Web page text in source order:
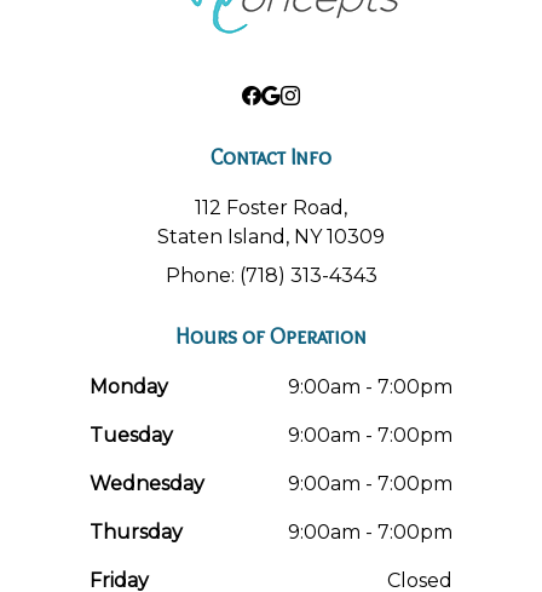
Contact Info
112 Foster Road,
Staten Island, NY 10309
Phone: (718) 313-4343
Hours of Operation
Monday 9:00am - 7:00pm
Tuesday 9:00am - 7:00pm
Wednesday 9:00am - 7:00pm
Thursday 9:00am - 7:00pm
Friday Closed